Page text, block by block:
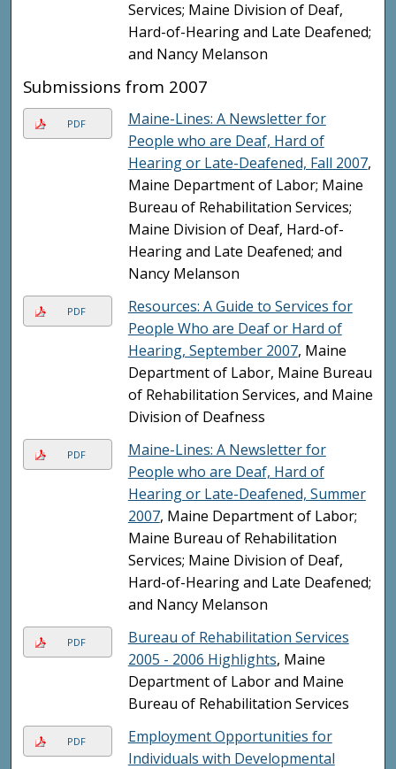
Services; Maine Division of Deaf,
Hard-of-Hearing and Late Deafened;
and Nancy Melanson
Submissions from 2007
PDF
Maine-Lines: A Newsletter for
People who are Deaf, Hard of
Hearing or Late-Deafened, Fall 2007,
Maine Department of Labor; Maine
Bureau of Rehabilitation Services;
Maine Division of Deaf, Hard-of-
Hearing and Late Deafened; and
Nancy Melanson
PDF
Resources: A Guide to Services for
People Who are Deaf or Hard of
Hearing, September 2007, Maine
Department of Labor, Maine Bureau
of Rehabilitation Services, and Maine
Division of Deafness
PDF
Maine-Lines: A Newsletter for
People who are Deaf, Hard of
Hearing or Late-Deafened, Summer
2007, Maine Department of Labor;
Maine Bureau of Rehabilitation
Services; Maine Division of Deaf,
Hard-of-Hearing and Late Deafened;
and Nancy Melanson
PDF
Bureau of Rehabilitation Services
2005 - 2006 Highlights, Maine
Department of Labor and Maine
Bureau of Rehabilitation Services
PDF
Employment Opportunities for
Individuals with Developmental